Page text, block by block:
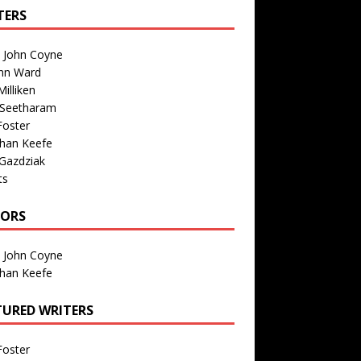
John Coyne
Ward
Keefe
John Coyne
Keefe
WRITERS